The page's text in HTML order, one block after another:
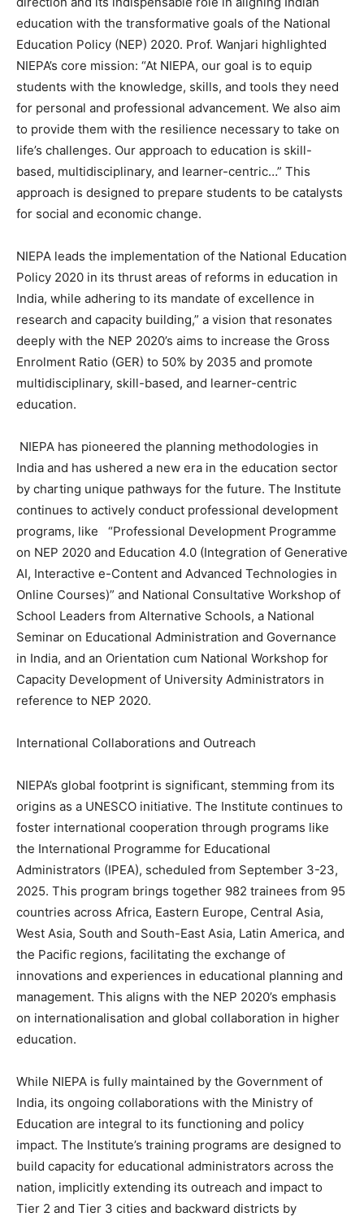
education with the transformative goals of the National
Education Policy (NEP) 2020. Prof. Wanjari highlighted
NIEPA’s core mission: “At NIEPA, our goal is to equip
students with the knowledge, skills, and tools they need
for personal and professional advancement. We also aim
to provide them with the resilience necessary to take on
life’s challenges. Our approach to education is skill-
based, multidisciplinary, and learner-centric…” This
approach is designed to prepare students to be catalysts
for social and economic change.
NIEPA leads the implementation of the National Education
Policy 2020 in its thrust areas of reforms in education in
India, while adhering to its mandate of excellence in
research and capacity building,” a vision that resonates
deeply with the NEP 2020’s aims to increase the Gross
Enrolment Ratio (GER) to 50% by 2035 and promote
multidisciplinary, skill-based, and learner-centric
education.
NIEPA has pioneered the planning methodologies in
India and has ushered a new era in the education sector
by charting unique pathways for the future. The Institute
continues to actively conduct professional development
programs, like “Professional Development Programme
on NEP 2020 and Education 4.0 (Integration of Generative
AI, Interactive e-Content and Advanced Technologies in
Online Courses)” and National Consultative Workshop of
School Leaders from Alternative Schools, a National
Seminar on Educational Administration and Governance
in India, and an Orientation cum National Workshop for
Capacity Development of University Administrators in
reference to NEP 2020.
International Collaborations and Outreach
NIEPA’s global footprint is significant, stemming from its
origins as a UNESCO initiative. The Institute continues to
foster international cooperation through programs like
the International Programme for Educational
Administrators (IPEA), scheduled from September 3-23,
2025. This program brings together 982 trainees from 95
countries across Africa, Eastern Europe, Central Asia,
West Asia, South and South-East Asia, Latin America, and
the Pacific regions, facilitating the exchange of
innovations and experiences in educational planning and
management. This aligns with the NEP 2020’s emphasis
on internationalisation and global collaboration in higher
education.
While NIEPA is fully maintained by the Government of
India, its ongoing collaborations with the Ministry of
Education are integral to its functioning and policy
impact. The Institute’s training programs are designed to
build capacity for educational administrators across the
nation, implicitly extending its outreach and impact to
Tier 2 and Tier 3 cities and backward districts by